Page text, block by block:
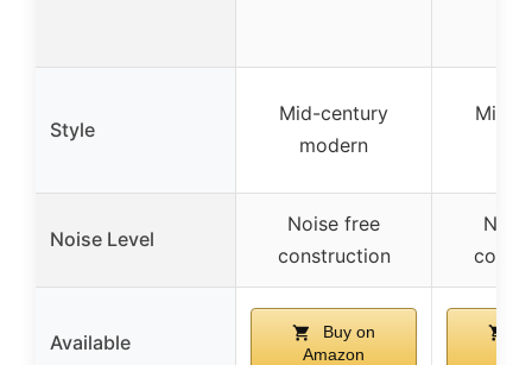
Style
Mid-century
modern
Mid-
Noise Level
Noise free
construction
Available
Buy on
Amazon